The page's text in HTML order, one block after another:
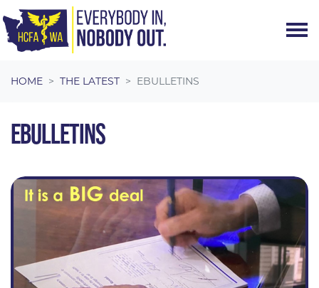
HOME THE LATEST EBULLETINS
EBULLETINS